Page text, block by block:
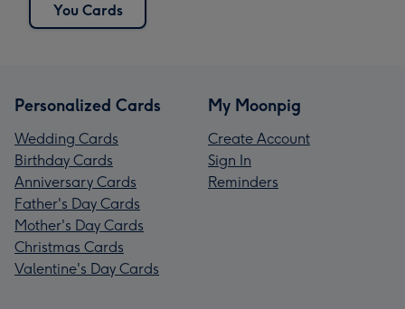
You Cards
Personalized Cards
Wedding Cards
Birthday Cards
Anniversary Cards
Father's Day Cards
Mother's Day Cards
Christmas Cards
Valentine's Day Cards
My Moonpig
Create Account
Sign In
Reminders